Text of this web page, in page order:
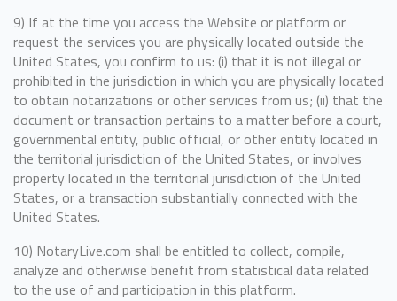
9) If at the time you access the Website or platform or
request the services you are physically located outside the
United States, you confirm to us: (i) that it is not illegal or
prohibited in the jurisdiction in which you are physically located
to obtain notarizations or other services from us; (ii) that the
document or transaction pertains to a matter before a court,
governmental entity, public official, or other entity located in
the territorial jurisdiction of the United States, or involves
property located in the territorial jurisdiction of the United
States, or a transaction substantially connected with the
United States.
10) NotaryLive.com shall be entitled to collect, compile,
analyze and otherwise benefit from statistical data related
to the use of and participation in this platform.